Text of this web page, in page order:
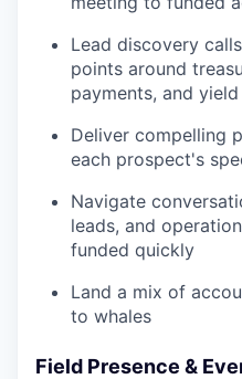
Lead discovery
points around
payments, and yield
Deliver compelling
each prospect's
Navigate
leads, and
funded quickly
Land a mix of
to whales
Field Presence &